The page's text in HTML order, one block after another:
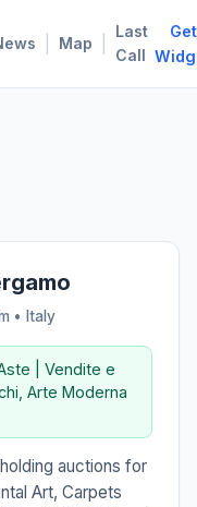
Map
Last
Call
Get
• Italy
| Vendite e
Arte Moderna
auctions for
Art, Carpets